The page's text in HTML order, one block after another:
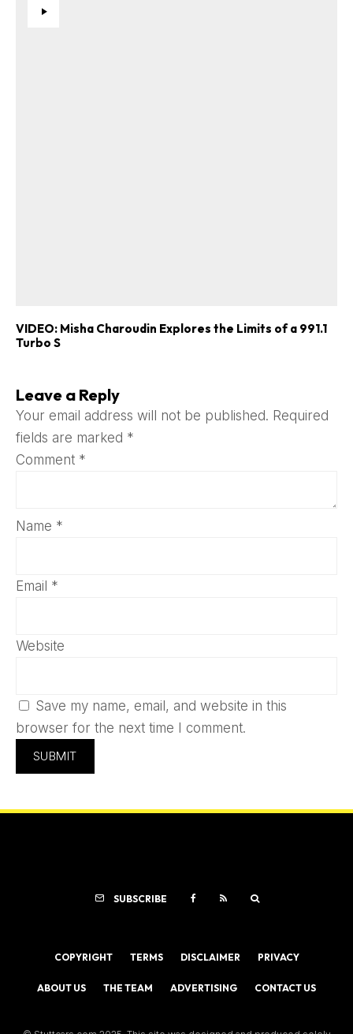
VIDEO: Misha Charoudin Explores the Limits of a 991.1
Turbo S
Leave a Reply
Your email address will not be published. Required
fields are marked *
Comment *
Name *
Email *
Website
Save my name, email, and website in this
browser for the next time I comment.
SUBSCRIBE
COPYRIGHT TERMS DISCLAIMER PRIVACY
ABOUT US THE TEAM ADVERTISING CONTACT US